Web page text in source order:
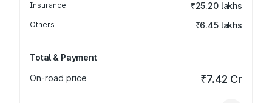
Insurance ₹25.20 lakhs
Others ₹6.45 lakhs
Total & Payment
On-road price
₹7.42 Cr